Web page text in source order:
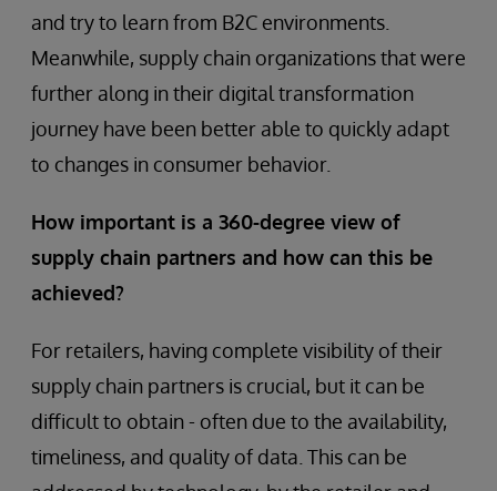
and try to learn from B2C environments.
Meanwhile, supply chain organizations that were
further along in their digital transformation
journey have been better able to quickly adapt
to changes in consumer behavior.
How important is a 360-degree view of
supply chain partners and how can this be
achieved?
For retailers, having complete visibility of their
supply chain partners is crucial, but it can be
difficult to obtain - often due to the availability,
timeliness, and quality of data. This can be